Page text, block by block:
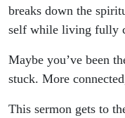
breaks down the
self while living fully
Maybe you’ve been
stuck. More
This sermon gets to